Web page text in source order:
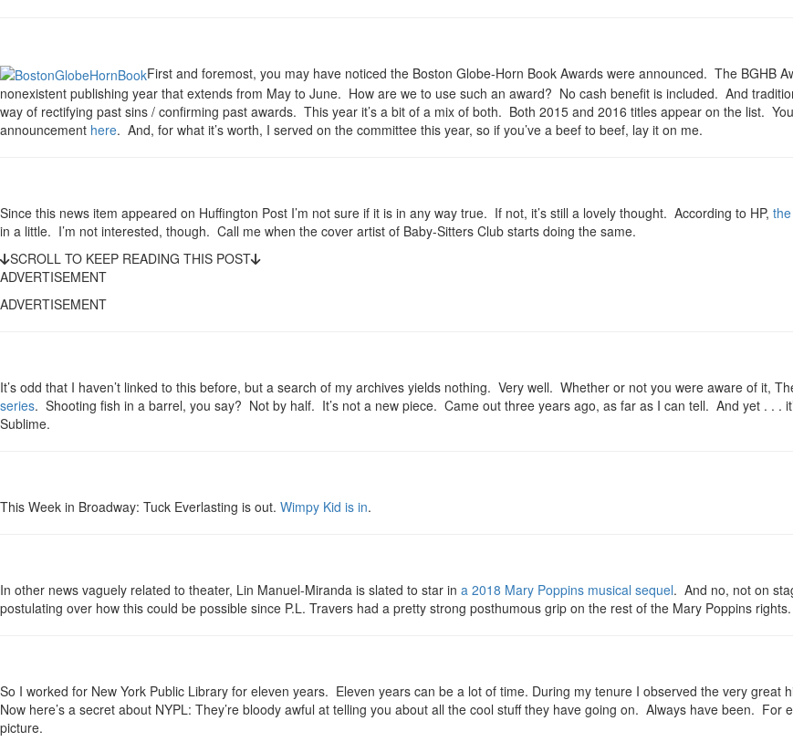
First and foremost, you may have noticed the Boston Globe-Horn Book Awards were announced. The BGHB
nonexistent publishing year that extends from May to June. How are we to use such an award? No cash benefit is included. And
way of rectifying past sins / confirming past awards. This year it’s a bit of a mix of both. Both 2015 and 2016 titles appear on the list.
announcement here. And, for what it’s worth, I served on the committee this year, so if you’ve a beef to beef, lay it on me.
Since this news item appeared on Huffington Post I’m not sure if it is in any way true. If not, it’s still a lovely thought. According to HP,
in a little. I’m not interested, though. Call me when the cover artist of Baby-Sitters Club starts doing the same.
SCROLL TO KEEP READING THIS POST
ADVERTISEMENT
ADVERTISEMENT
It’s odd that I haven’t linked to this before, but a search of my archives yields nothing. Very well. Whether or not you were aware of it,
series. Shooting fish in a barrel, you say? Not by half. It’s not a new piece. Came out three years ago, as far as I can tell. And yet . . .
Sublime.
This Week in Broadway: Tuck Everlasting is out. Wimpy Kid is in.
In other news vaguely related to theater, Lin Manuel-Miranda is slated to star in a 2018 Mary Poppins musical sequel. And no, not on
postulating over how this could be possible since P.L. Travers had a pretty strong posthumous grip on the rest of the Mary Poppins rights.
So I worked for New York Public Library for eleven years. Eleven years can be a lot of time. During my tenure I observed the very
Now here’s a secret about NYPL: They’re bloody awful at telling you about all the cool stuff they have going on. Always have been.
picture.